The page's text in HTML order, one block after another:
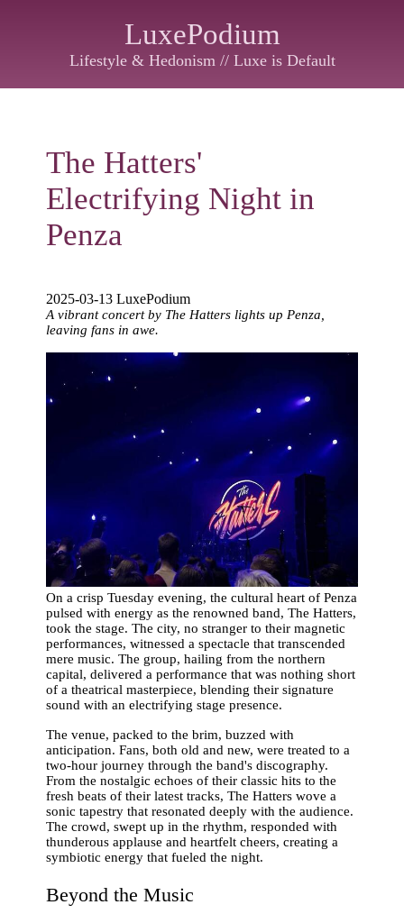
LuxePodium
Lifestyle & Hedonism // Luxe is Default
The Hatters'
Electrifying Night in
Penza
2025-03-13 LuxePodium
A vibrant concert by The Hatters lights up Penza,
leaving fans in awe.
On a crisp Tuesday evening, the cultural heart of Penza
pulsed with energy as the renowned band, The Hatters,
took the stage. The city, no stranger to their magnetic
performances, witnessed a spectacle that transcended
mere music. The group, hailing from the northern
capital, delivered a performance that was nothing short
of a theatrical masterpiece, blending their signature
sound with an electrifying stage presence.
The venue, packed to the brim, buzzed with
anticipation. Fans, both old and new, were treated to a
two-hour journey through the band's discography.
From the nostalgic echoes of their classic hits to the
fresh beats of their latest tracks, The Hatters wove a
sonic tapestry that resonated deeply with the audience.
The crowd, swept up in the rhythm, responded with
thunderous applause and heartfelt cheers, creating a
symbiotic energy that fueled the night.
Beyond the Music